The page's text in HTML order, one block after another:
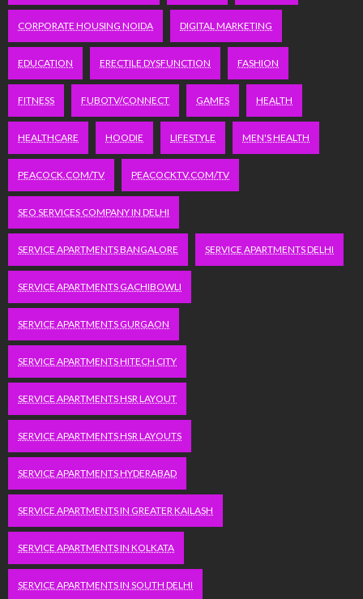
CORPORATE HOUSING NOIDA DIGITAL MARKETING
EDUCATION ERECTILE DYSFUNCTION FASHION
FITNESS FUBOTV/CONNECT GAMES HEALTH
HEALTHCARE HOODIE LIFESTYLE MEN'S HEALTH
PEACOCK.COM/TV PEACOCKTV.COM/TV
SEO SERVICES COMPANY IN DELHI
SERVICE APARTMENTS BANGALORE SERVICE APARTMENTS DELHI
SERVICE APARTMENTS GACHIBOWLI
SERVICE APARTMENTS GURGAON
SERVICE APARTMENTS HITECH CITY
SERVICE APARTMENTS HSR LAYOUT
SERVICE APARTMENTS HSR LAYOUTS
SERVICE APARTMENTS HYDERABAD
SERVICE APARTMENTS IN GREATER KAILASH
SERVICE APARTMENTS IN KOLKATA
SERVICE APARTMENTS IN SOUTH DELHI